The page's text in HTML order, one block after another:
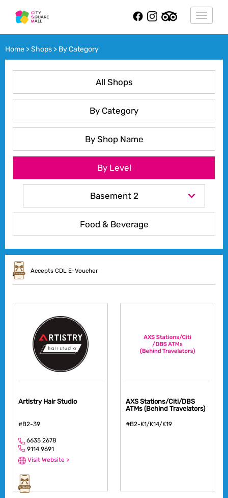
Toggle
Home >Shops > By Category
All Shops
By Category
By Shop Name
By Level
Basement 2
Food & Beverage
Accepts CDL E-Voucher
Artistry Hair Studio
#B2-39
6635 2678
9114 9691
Visit Website >
AXS Stations/Citi/DBS
ATMs (Behind Travelators)
#B2-K1/K14/K19